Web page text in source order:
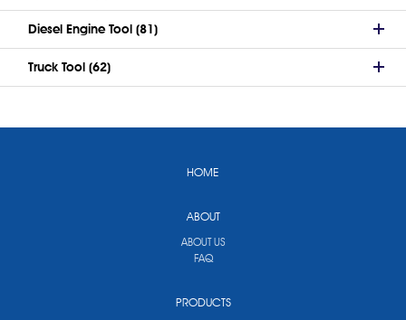
Diesel Engine Tool (81)
Truck Tool (62)
HOME
ABOUT
ABOUT US
FAQ
PRODUCTS